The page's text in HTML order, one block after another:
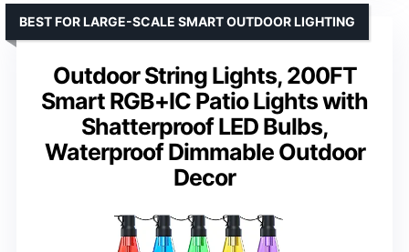
Outdoor String Lights, 200FT
Smart RGB+IC Patio Lights with
Shatterproof LED Bulbs,
Waterproof Dimmable Outdoor
Decor
BEST FOR LARGE-SCALE SMART OUTDOOR LIGHTING